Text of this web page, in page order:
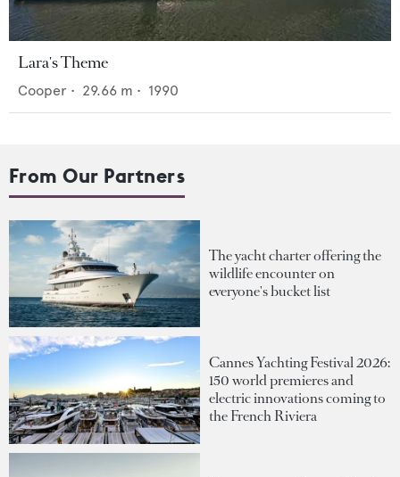
Lara's Theme
Cooper • 29.66 m • 1990
From Our Partners
The yacht charter offering the
wildlife encounter on
everyone's bucket list
Cannes Yachting Festival 2026:
150 world premieres and
electric innovations coming to
the French Riviera